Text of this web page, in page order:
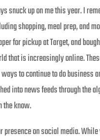
snuck up on me this year. I
shopping, meal prep, and
for pickup at Target, and
that is increasingly online.
to continue to do business
into news feeds through the
the know.
presence on social media.